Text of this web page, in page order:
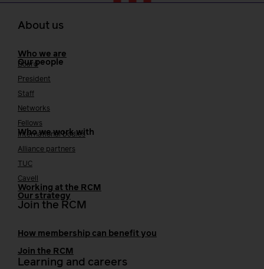
About us
Who we are
Our people
Board
President
Staff
Networks
Fellows
Who we work with
International bodies
Alliance partners
TUC
Cavell
Working at the RCM
Our strategy
Join the RCM
How membership can benefit you
Join the RCM
Learning and careers